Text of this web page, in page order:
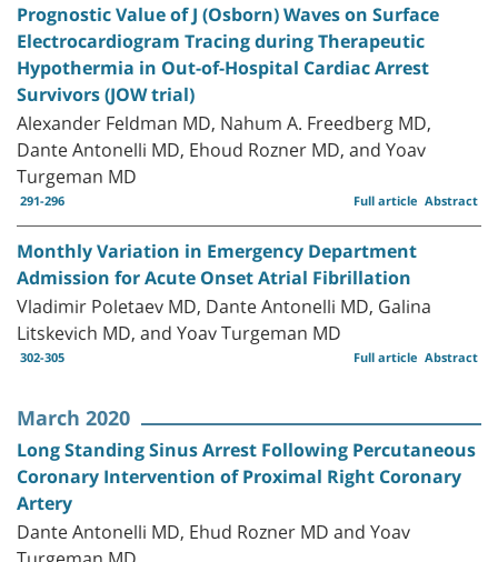
Prognostic Value of J (Osborn) Waves on Surface
Electrocardiogram Tracing during Therapeutic
Hypothermia in Out-of-Hospital Cardiac Arrest
Survivors (JOW trial)
Alexander Feldman MD, Nahum A. Freedberg MD,
Dante Antonelli MD, Ehoud Rozner MD, and Yoav
Turgeman MD
291-296 Abstract
Full article
Monthly Variation in Emergency Department
Admission for Acute Onset Atrial Fibrillation
Vladimir Poletaev MD, Dante Antonelli MD, Galina
Litskevich MD, and Yoav Turgeman MD
302-305 Abstract
Full article
March 2020
Long Standing Sinus Arrest Following Percutaneous
Coronary Intervention of Proximal Right Coronary
Artery
Dante Antonelli MD, Ehud Rozner MD and Yoav